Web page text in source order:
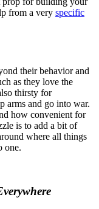
from a very specific
their behavior and
as they love the
thirsty for
arms and go into war.
how convenient for
is to add a bit of
where all things
one.